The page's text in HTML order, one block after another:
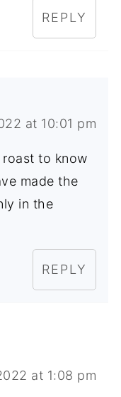
REPLY
at 10:01 pm
to know
made the
in the
REPLY
at 1:08 pm